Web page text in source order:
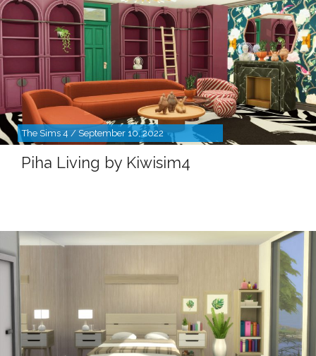
The Sims 4 / September 10, 2022
Piha Living by Kiwisim4